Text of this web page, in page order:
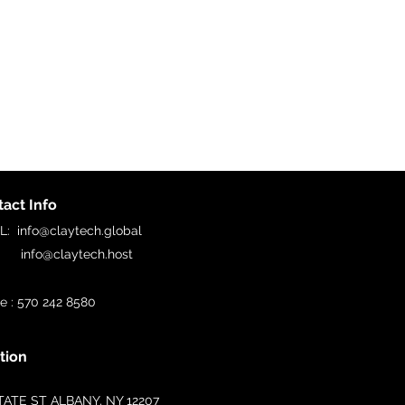
Info
info@claytech.global
: 570 242 8580
ST ALBANY, NY 12207